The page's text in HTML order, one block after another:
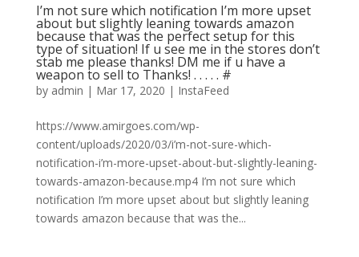
I’m not sure which notification I’m more upset
about but slightly leaning towards amazon
because that was the perfect setup for this
type of situation! If u see me in the stores don’t
stab me please thanks! DM me if u have a
weapon to sell to Thanks! . . . . . #
by admin | Mar 17, 2020 | InstaFeed
https://www.amirgoes.com/wp-
content/uploads/2020/03/i’m-not-sure-which-
notification-i’m-more-upset-about-but-slightly-leaning-
towards-amazon-because.mp4 I’m not sure which
notification I’m more upset about but slightly leaning
towards amazon because that was the...